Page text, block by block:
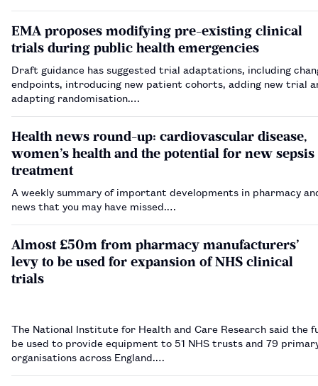
EMA proposes modifying pre-existing clinical
trials during public health emergencies
Draft guidance has suggested trial adaptations, including
endpoints, introducing new patient cohorts, adding new trial
adapting randomisation.…
Health news round-up: cardiovascular disease,
women’s health and the potential for new sepsis
treatment
A weekly summary of important developments in pharmacy
news that you may have missed.…
Almost £50m from pharmacy manufacturers’
levy to be used for expansion of NHS clinical
trials
The National Institute for Health and Care Research said the
be used to provide equipment to 51 NHS trusts and 79
organisations across England.…